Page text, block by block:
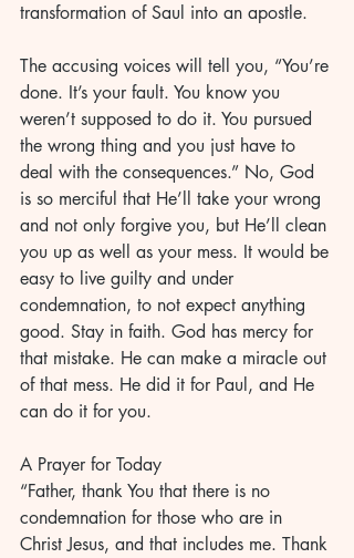
transformation of Saul into an apostle.
The accusing voices will tell you, “You’re
done. It’s your fault. You know you
weren’t supposed to do it. You pursued
the wrong thing and you just have to
deal with the consequences.” No, God
is so merciful that He’ll take your wrong
and not only forgive you, but He’ll clean
you up as well as your mess. It would be
easy to live guilty and under
condemnation, to not expect anything
good. Stay in faith. God has mercy for
that mistake. He can make a miracle out
of that mess. He did it for Paul, and He
can do it for you.
A Prayer for Today
“Father, thank You that there is no
condemnation for those who are in
Christ Jesus, and that includes me. Thank